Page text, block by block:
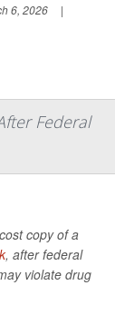
6, 2026
|
Federal
copy of a
, after federal
violate drug